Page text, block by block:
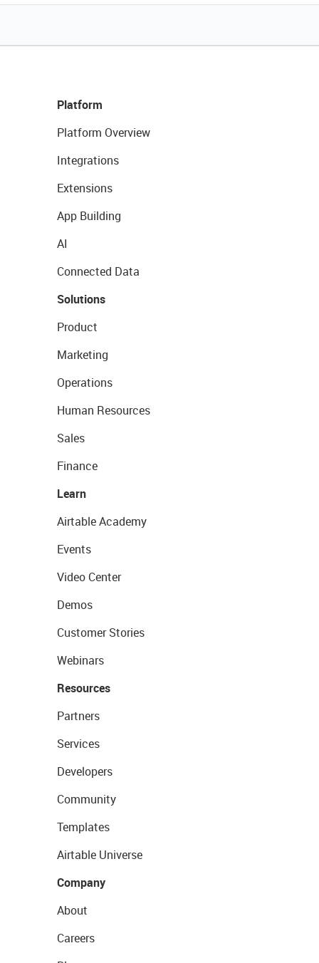
Platform
Platform Overview
Integrations
Extensions
App Building
AI
Connected Data
Solutions
Product
Marketing
Operations
Human Resources
Sales
Finance
Learn
Airtable Academy
Events
Video Center
Demos
Customer Stories
Webinars
Resources
Partners
Services
Developers
Community
Templates
Airtable Universe
Company
About
Careers